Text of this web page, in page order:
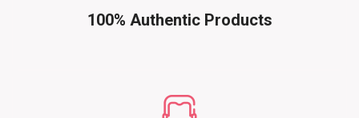
100% Authentic Products